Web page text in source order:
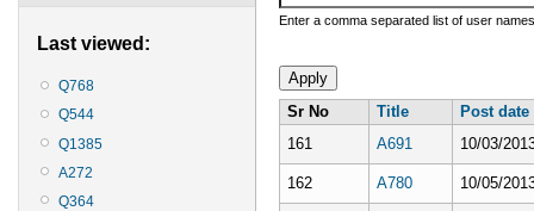
Last viewed:
Q768
Q544
Q1385
A272
Q364
Enter a comma separated list of user
Sr No Title
Post date
161
A691 10/03/
162 A780 10/05/